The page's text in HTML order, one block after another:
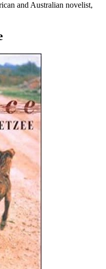
and Australian novelist,